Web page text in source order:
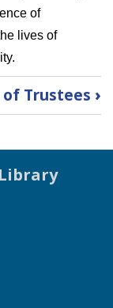
of
lives of
of Trustees ›